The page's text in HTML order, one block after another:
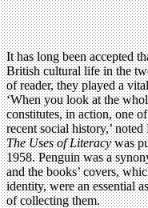
It has long been accepted
British cultural life in the
of reader, they played a
‘When you look at the
constitutes, in action, one
recent social history,’
The Uses of Literacywas
1958. Penguin was a
and the books’ covers,
identity, were an essential
of collecting them.